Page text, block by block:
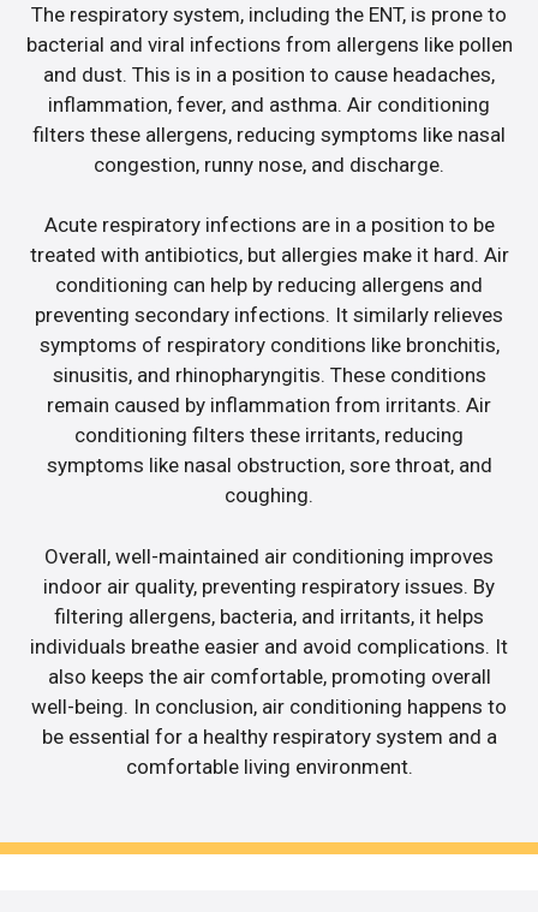
The respiratory system, including the ENT, is prone to
bacterial and viral infections from allergens like pollen
and dust. This is in a position to cause headaches,
inflammation, fever, and asthma. Air conditioning
filters these allergens, reducing symptoms like nasal
congestion, runny nose, and discharge.
Acute respiratory infections are in a position to be
treated with antibiotics, but allergies make it hard. Air
conditioning can help by reducing allergens and
preventing secondary infections. It similarly relieves
symptoms of respiratory conditions like bronchitis,
sinusitis, and rhinopharyngitis. These conditions
remain caused by inflammation from irritants. Air
conditioning filters these irritants, reducing
symptoms like nasal obstruction, sore throat, and
coughing.
Overall, well-maintained air conditioning improves
indoor air quality, preventing respiratory issues. By
filtering allergens, bacteria, and irritants, it helps
individuals breathe easier and avoid complications. It
also keeps the air comfortable, promoting overall
well-being. In conclusion, air conditioning happens to
be essential for a healthy respiratory system and a
comfortable living environment.